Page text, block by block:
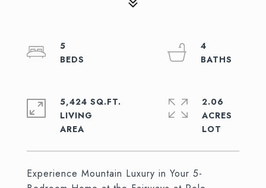
Experience Mountain Luxury in Your 5-
5
4
5,424 SQ.FT.
LIVING
2.06
ACRES